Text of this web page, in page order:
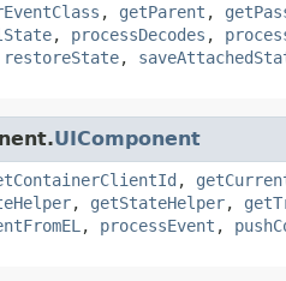
, getParent ,
, processDecodes ,
restoreState,
UIComponent
,
, getStateHelper,
, processEvent ,